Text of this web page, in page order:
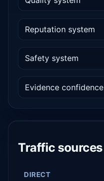
Reputation system
Safety system
Evidence confidence
Traffic sources
DIRECT